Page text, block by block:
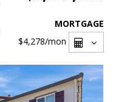
MORTGAGE
$4,278/mon